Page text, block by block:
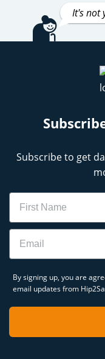
It's not
Subscribe to get
Name
Email
By signing up, you are
email updates from